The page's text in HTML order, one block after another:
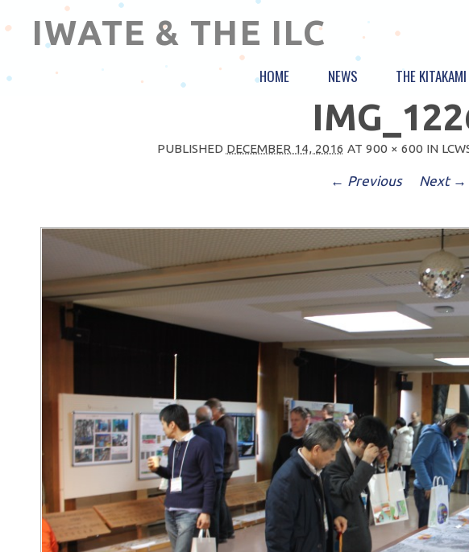
IWATE & THE ILC
HOME NEWS THE
PUBLISHED DECEMBER 14, 2016 AT 900 × 600 IN
← Previous Next →